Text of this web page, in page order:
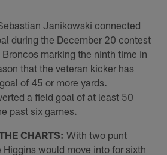
Janikowski connected
during the December 20 contest
marking the ninth time in
that the veteran kicker has
of 45 or more yards.
a field goal of at least 50
past six games.
CHARTS: With two punt
would move into for sixth